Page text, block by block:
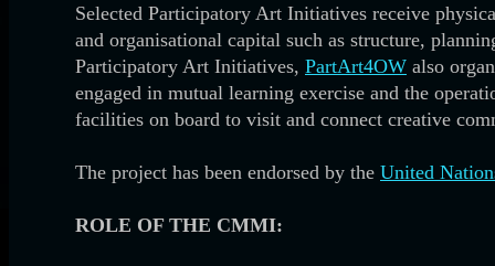
Selected Participatory Art Initiatives receive
and organisational capital such as structure,
Participatory Art Initiatives, PartArt4OW also
engaged in mutual learning exercise and the
facilities on board to visit and connect creative
The project has been endorsed by the United
ROLE OF THE CMMI: